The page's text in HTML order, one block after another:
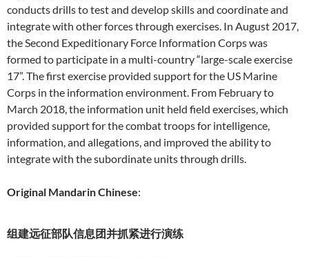
conducts drills to test and develop skills and coordinate and
integrate with other forces through exercises. In August 2017,
the Second Expeditionary Force Information Corps was
formed to participate in a multi-country “large-scale exercise
17”. The first exercise provided support for the US Marine
Corps in the information environment. From February to
March 2018, the information unit held field exercises, which
provided support for the combat troops for intelligence,
information, and allegations, and improved the ability to
integrate with the subordinate units through drills.
Original Mandarin Chinese:
组建远征部队信息团并抓紧进行演练